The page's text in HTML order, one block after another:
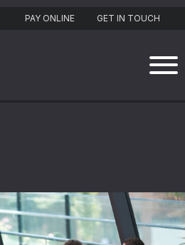
PAY ONLINE GET IN TOUCH